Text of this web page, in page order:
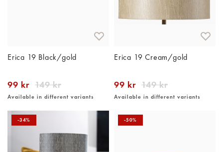
Erica 19 Black/gold
99 kr 149 kr
Available in different variants
Erica 19 Cream/gold
99 kr 149 kr
Available in different variants
-34% -50%